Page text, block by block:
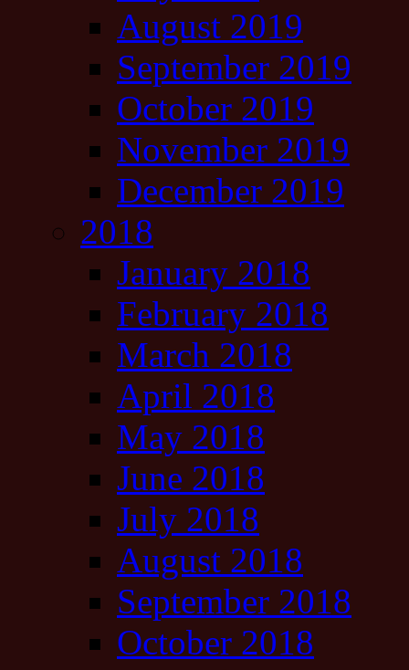
August 2019
September 2019
October 2019
November 2019
December 2019
2018
January 2018
February 2018
March 2018
April 2018
May 2018
June 2018
July 2018
August 2018
September 2018
October 2018